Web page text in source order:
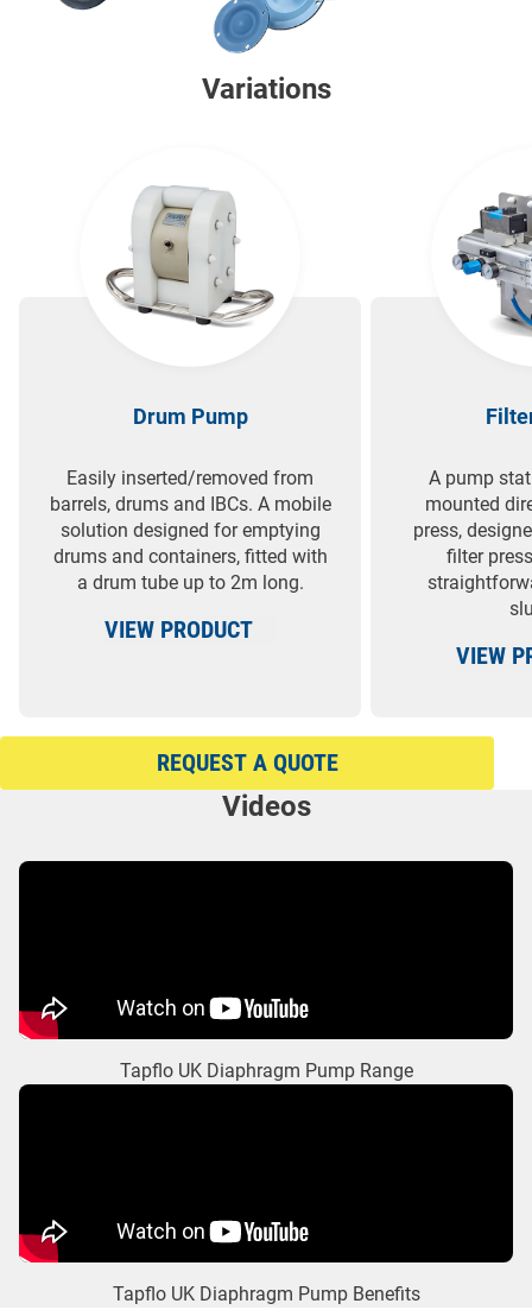
Variations
Drum Pump
Easily inserted/removed from
barrels, drums and IBCs. A mobile
solution designed for emptying
drums and containers, fitted with
a drum tube up to 2m long.
VIEW PRODUCT
A pump
mounted
press,
filter
VIEW
REQUEST A QUOTE
Videos
Tapflo UK Diaphragm Pump Range
Tapflo UK Diaphragm Pump Benefits